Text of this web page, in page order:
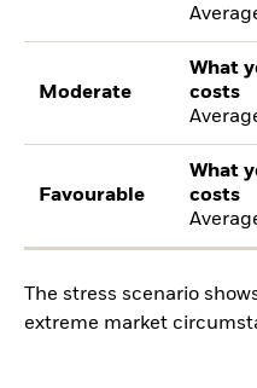
Moderate
What
costs
Favourable
What
costs
The stress scenario
extreme market